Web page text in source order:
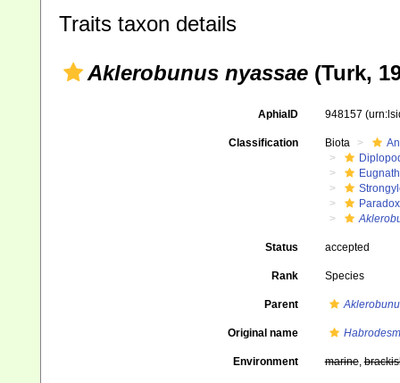
Traits taxon details
Aklerobunus nyassae (Turk,
AphiaID 948157
Classification Biota
Status accepted
Rank Species
Parent
Original name
Environment marine,